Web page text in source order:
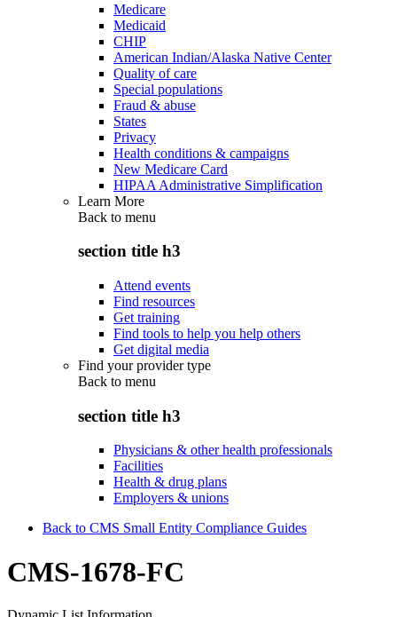
Medicare
Medicaid
CHIP
American Indian/Alaska Native Center
Quality of care
Special populations
Fraud & abuse
States
Privacy
Health conditions & campaigns
New Medicare Card
HIPAA Administrative Simplification
Learn More
Back to menu
section title h3
Attend events
Find resources
Get training
Find tools to help you help others
Get digital media
Find your provider type
Back to menu
section title h3
Physicians & other health professionals
Facilities
Health & drug plans
Employers & unions
Back to CMS Small Entity Compliance Guides
CMS-1678-FC